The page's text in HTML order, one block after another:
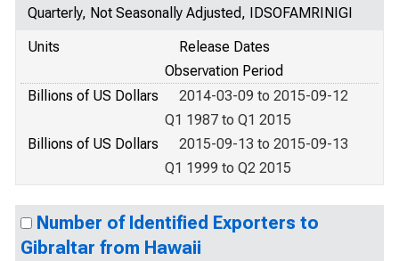
Quarterly, Not Seasonally Adjusted, IDSOFAMRINIGI
Units
Release Dates
Observation Period
Billions of US Dollars
2014-03-09 to 2015-09-12
Q1 1987 to Q1 2015
Billions of US Dollars
2015-09-13 to 2015-09-13
Q1 1999 to Q2 2015
Number of Identified Exporters to
Gibraltar from Hawaii